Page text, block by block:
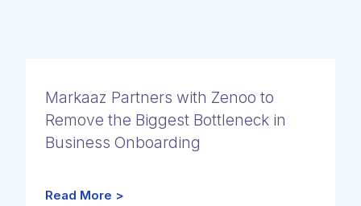
Markaaz Partners with Zenoo to
Remove the Biggest Bottleneck in
Business Onboarding
Read More >